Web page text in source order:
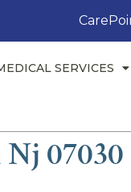
SERVICES
07030